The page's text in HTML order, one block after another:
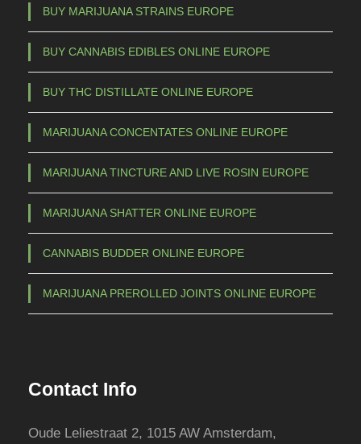
BUY MARIJUANA STRAINS EUROPE
BUY CANNABIS EDIBLES ONLINE EUROPE
BUY THC DISTILLATE ONLINE EUROPE
MARIJUANA CONCENTATES ONLINE EUROPE
MARIJUANA TINCTURE AND LIVE ROSIN EUROPE
MARIJUANA SHATTER ONLINE EUROPE
CANNABIS BUDDER ONLINE EUROPE
MARIJUANA PREROLLED JOINTS ONLINE EUROPE
Contact Info
Oude Leliestraat 2, 1015 AW Amsterdam,